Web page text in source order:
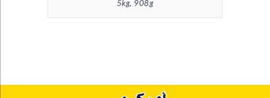
5kg, 908g